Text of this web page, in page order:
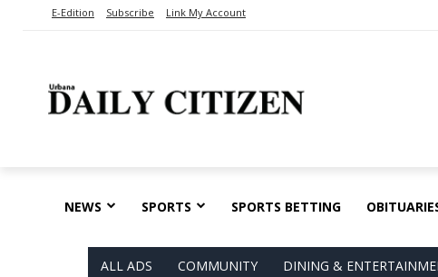
E-Edition Subscribe Link My Account
NEWS SPORTS SPORTS BETTING
ALL ADS COMMUNITY DINING &